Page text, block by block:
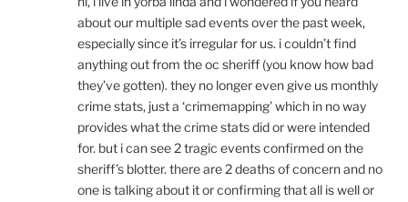
about our multiple sad events over the past week,
especially since it’s irregular for us. i couldn’t find
anything out from the oc sheriff (you know how bad
they’ve gotten). they no longer even give us monthly
crime stats, just a ‘crimemapping’ which in no way
provides what the crime stats did or were intended
for. but i can see 2 tragic events confirmed on the
sheriff’s blotter. there are 2 deaths of concern and no
one is talking about it or confirming that all is well or